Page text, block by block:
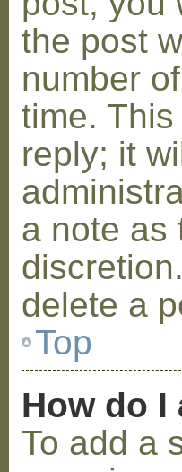
the post
number
time.
reply; it
a note as
delete a
Top
How do
To add a